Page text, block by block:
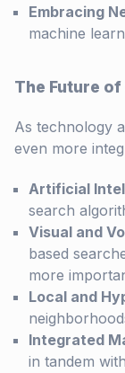
Embracing
machine
The Future of
As technology
even more
Artificial
search
Visual and
based
more
Local and
Integrated
in tandem